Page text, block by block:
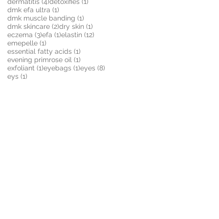
dmk efa ultra (1)
dmk muscle banding (1)
dmk skincare (2)2 posts
dry skin (1)
eczema (3)3 posts
efa (1)1 post
elastin (12)
emepelle (1)
essential fatty acids (1)
evening primrose oil (1)
exfoliant (1)1 post
eyebags (1)1 post
eyes (8)
eys (1)